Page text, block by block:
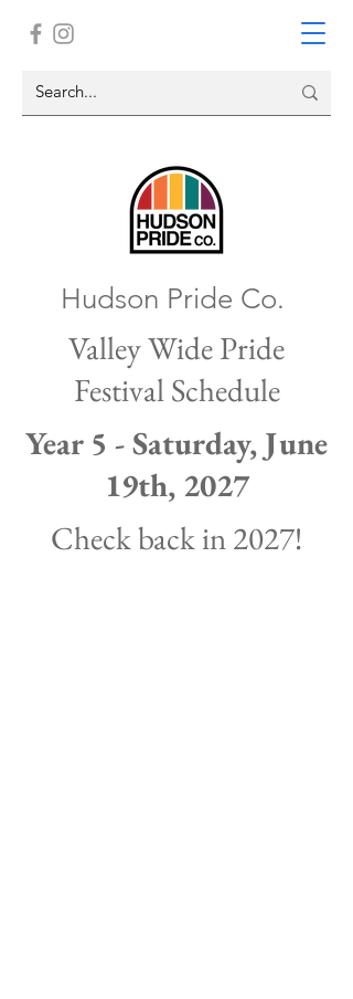
Hudson Pride Co.
Valley Wide Pride
Festival Schedule
Year 5 - Saturday, June
19th, 2027
Check back in 2027!